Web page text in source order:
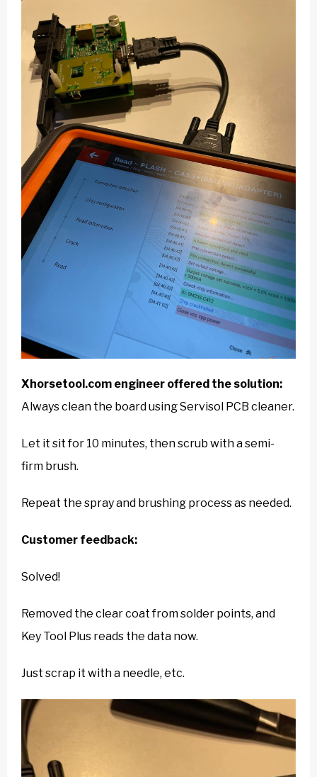
Xhorsetool.com engineer offered the solution:
Always clean the board using Servisol PCB cleaner.
Let it sit for 10 minutes, then scrub with a semi-
firm brush.
Repeat the spray and brushing process as needed.
Customer feedback:
Solved!
Removed the clear coat from solder points, and
Key Tool Plus reads the data now.
Just scrap it with a needle, etc.